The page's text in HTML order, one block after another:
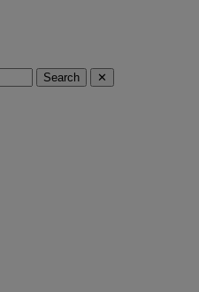
Search ✕